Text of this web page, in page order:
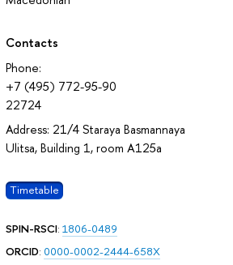
Contacts
Phone:
+7 (495) 772-95-90
22724
Address: 21/4 Staraya Basmannaya
Ulitsa, Building 1, room А125а
Timetable
SPIN-RSCI: 1806-0489
ORCID: 0000-0002-2444-658X